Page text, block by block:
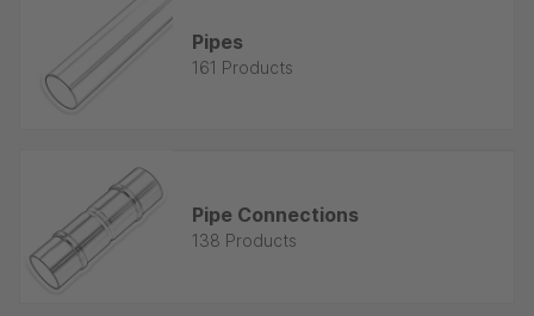
Pipes
161 Products
Pipe Connections
138 Products